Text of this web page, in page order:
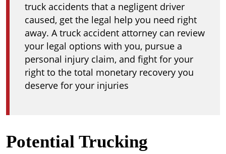
truck accidents that a negligent driver
caused, get the legal help you need right
away. A truck accident attorney can review
your legal options with you, pursue a
personal injury claim, and fight for your
right to the total monetary recovery you
deserve for your injuries
Potential Trucking